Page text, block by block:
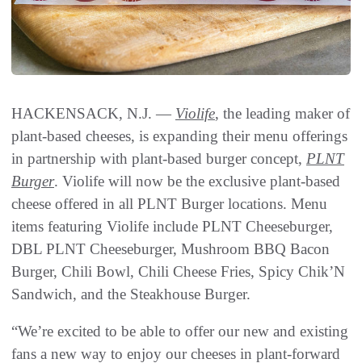
HACKENSACK, N.J. — Violife, the leading maker of
plant-based cheeses, is expanding their menu offerings
in partnership with plant-based burger concept, PLNT
Burger. Violife will now be the exclusive plant-based
cheese offered in all PLNT Burger locations. Menu
items featuring Violife include PLNT Cheeseburger,
DBL PLNT Cheeseburger, Mushroom BBQ Bacon
Burger, Chili Bowl, Chili Cheese Fries, Spicy Chik’N
Sandwich, and the Steakhouse Burger.
“We’re excited to be able to offer our new and existing
fans a new way to enjoy our cheeses in plant-forward